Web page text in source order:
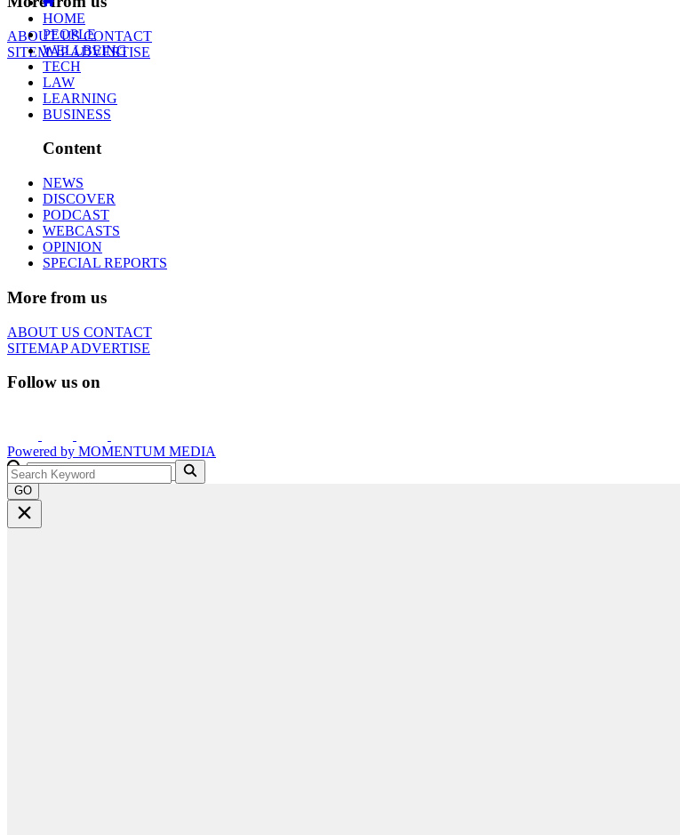
ABOUT USCONTACT
SITEMAPADVERTISE
HOME
PEOPLE
WELLBEING
TECH
LAW
LEARNING
BUSINESS
Content
NEWS
DISCOVER
PODCAST
WEBCASTS
OPINION
SPECIAL REPORTS
More from us
ABOUT US CONTACT
SITEMAPADVERTISE
Follow us on
Powered by MOMENTUM MEDIA
GO